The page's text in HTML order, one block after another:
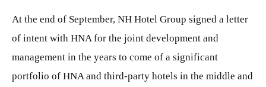
At the end of September, NH Hotel Group signed a letter
of intent with HNA for the joint development and
management in the years to come of a significant
portfolio of HNA and third-party hotels in the middle and